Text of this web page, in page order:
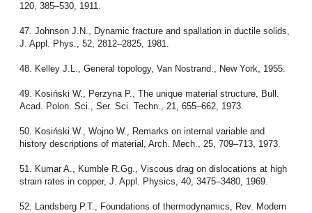
120, 385–530, 1911.
47. Johnson J.N., Dynamic fracture and spallation in ductile solids,
J. Appl. Phys., 52, 2812–2825, 1981.
48. Kelley J.L., General topology, Van Nostrand., New York, 1955.
49. Kosiński W., Perzyna P., The unique material structure, Bull.
Acad. Polon. Sci., Ser. Sci. Techn., 21, 655–662, 1973.
50. Kosiński W., Wojno W., Remarks on internal variable and
history descriptions of material, Arch. Mech., 25, 709–713, 1973.
51. Kumar A., Kumble R.Gg., Viscous drag on dislocations at high
strain rates in copper, J. Appl. Physics, 40, 3475–3480, 1969.
52. Landsberg P.T., Foundations of thermodynamics, Rev. Modern